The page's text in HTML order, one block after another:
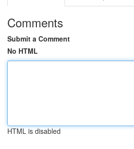
Comments
Submit a Comment
No HTML
HTML is disabled